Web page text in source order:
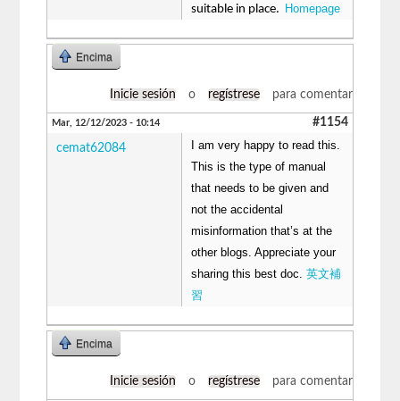
suitable in place. Homepage
Encima
Inicie sesión o regístrese para comentar
Mar, 12/12/2023 - 10:14 #1154
cemat62084
I am very happy to read this.
This is the type of manual
that needs to be given and
not the accidental
misinformation that’s at the
other blogs. Appreciate your
sharing this best doc.英文補
習
Encima
Inicie sesión o regístrese para comentar